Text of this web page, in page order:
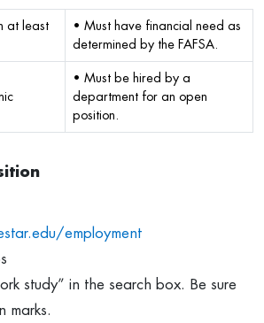
at least
• Must have financial need as
determined by the FAFSA.
• Must be hired by a
department for an open
position.
employment
study” in the search box. Be sure
marks.